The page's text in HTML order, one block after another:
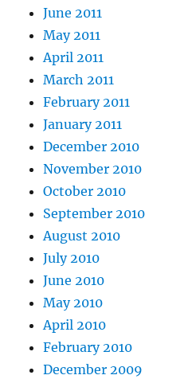
June 2011
May 2011
April 2011
March 2011
February 2011
January 2011
December 2010
November 2010
October 2010
September 2010
August 2010
July 2010
June 2010
May 2010
April 2010
February 2010
December 2009